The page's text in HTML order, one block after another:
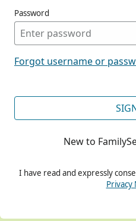
Password
Forgot username or
New to
I have read and expressly
Privacy